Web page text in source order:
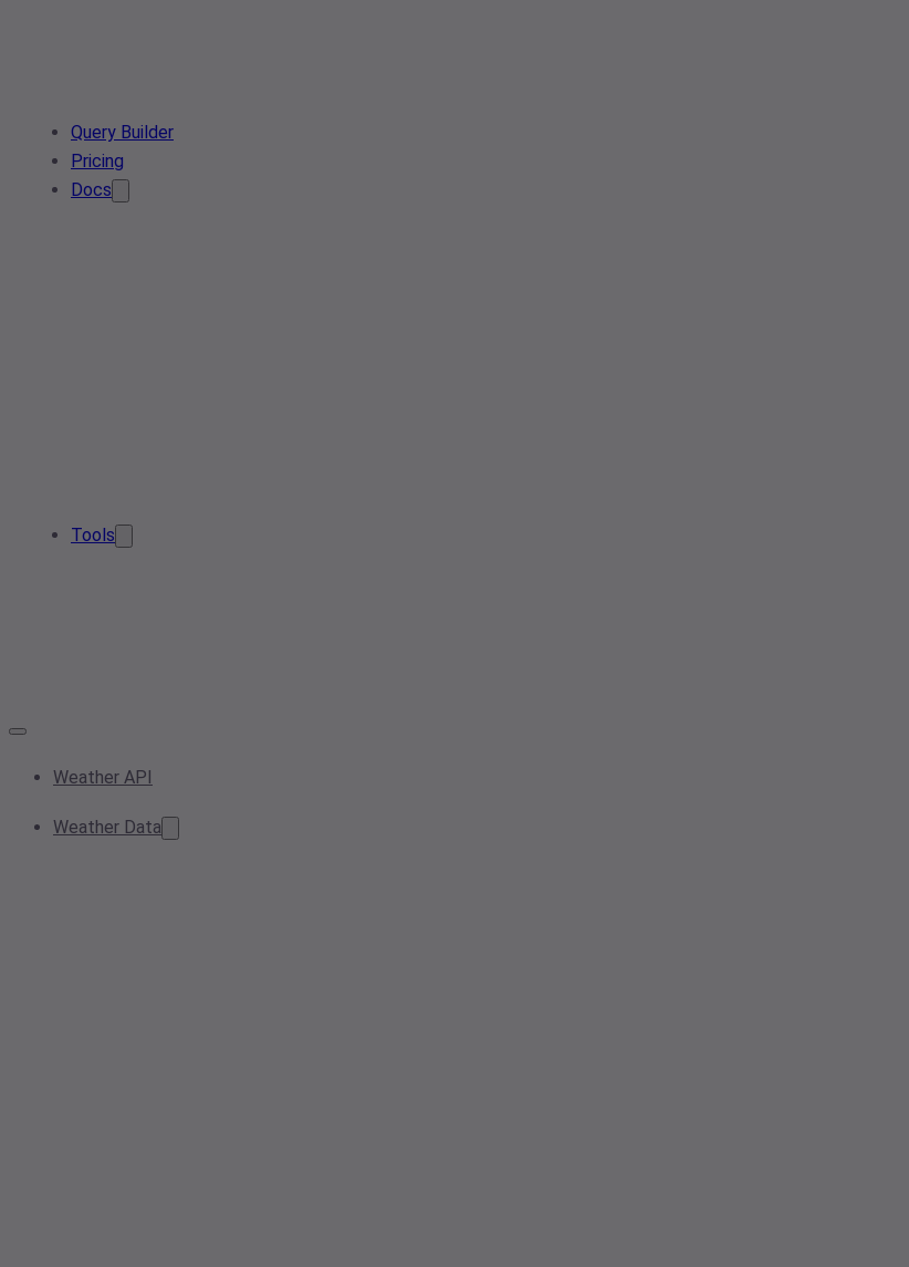
Query Builder
Pricing
Docs
Tools
Weather API
Weather Data